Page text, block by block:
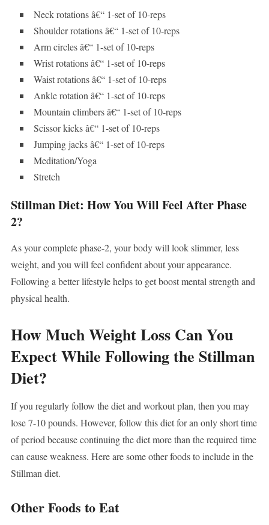
Neck rotations â€“ 1-set of 10-reps
Shoulder rotations â€“ 1-set of 10-reps
Arm circles â€“ 1-set of 10-reps
Wrist rotations â€“ 1-set of 10-reps
Waist rotations â€“ 1-set of 10-reps
Ankle rotation â€“ 1-set of 10-reps
Mountain climbers â€“ 1-set of 10-reps
Scissor kicks â€“ 1-set of 10-reps
Jumping jacks â€“ 1-set of 10-reps
Meditation/Yoga
Stretch
Stillman Diet: How You Will Feel After Phase
2?
As your complete phase-2, your body will look slimmer, less
weight, and you will feel confident about your appearance.
Following a better lifestyle helps to get boost mental strength and
physical health.
How Much Weight Loss Can You
Expect While Following the Stillman
Diet?
If you regularly follow the diet and workout plan, then you may
lose 7-10 pounds. However, follow this diet for an only short time
of period because continuing the diet more than the required time
can cause weakness. Here are some other foods to include in the
Stillman diet.
Other Foods to Eat